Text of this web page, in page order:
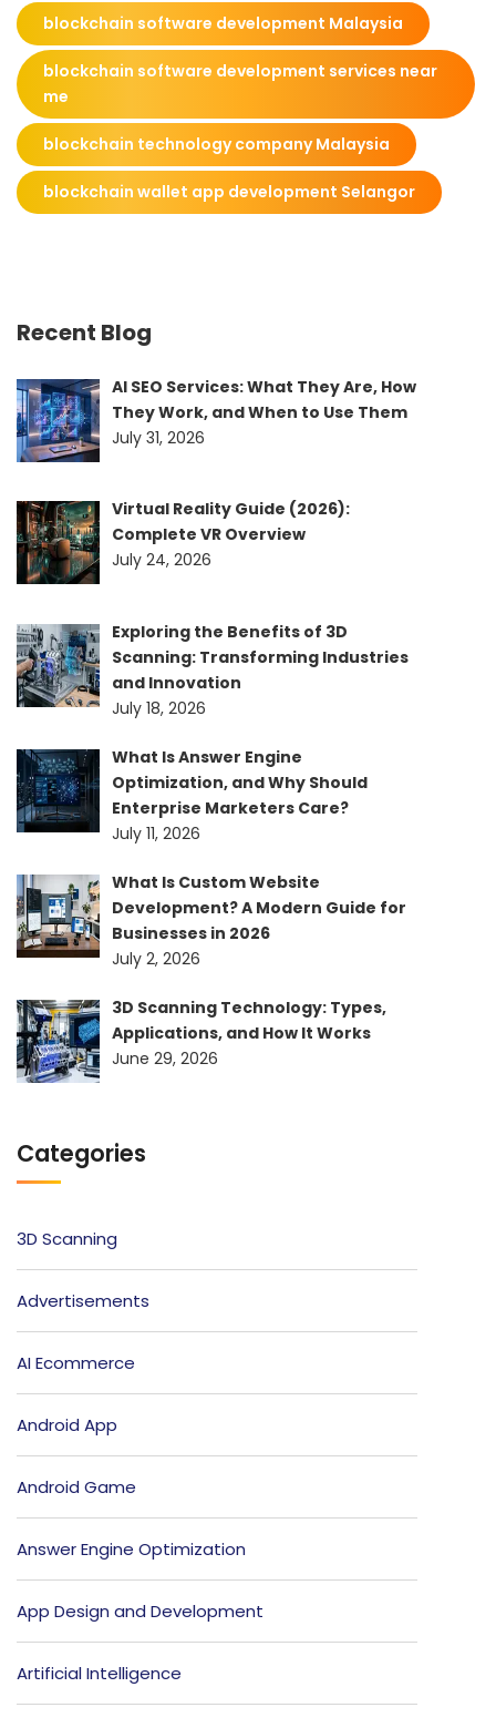
blockchain software development Malaysia
blockchain software development services near
me
blockchain technology company Malaysia
blockchain wallet app development Selangor
Recent Blog
AI SEO Services: What They Are, How
They Work, and When to Use Them
July 31, 2026
Virtual Reality Guide (2026):
Complete VR Overview
July 24, 2026
Exploring the Benefits of 3D
Scanning: Transforming Industries
and Innovation
July 18, 2026
What Is Answer Engine
Optimization, and Why Should
Enterprise Marketers Care?
July 11, 2026
What Is Custom Website
Development? A Modern Guide for
Businesses in 2026
July 2, 2026
3D Scanning Technology: Types,
Applications, and How It Works
June 29, 2026
Categories
3D Scanning
Advertisements
AI Ecommerce
Android App
Android Game
Answer Engine Optimization
App Design and Development
Artificial Intelligence